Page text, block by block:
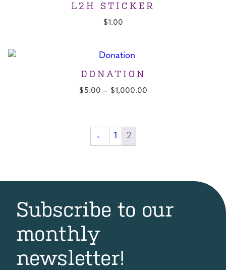
L2H STICKER
$1.00
DONATION
$5.00 – $1,000.00
← 1 2
Subscribe to our
monthly
newsletter!